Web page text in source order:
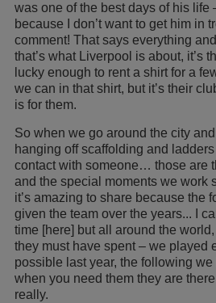
was one of the best days of his life
because I don’t want to get him in
comment! That says everything
that’s what Liverpool is about, it’s
lucky enough to rent a shirt for a
we can in that shirt, but it’s their
is for them.
So when we go around the city
hanging off scaffolding and
contact with someone… those are
and the special moments we work
it’s amazing to share because the
given the team over the years... I
time [here] but all around the
they must have spent – we played
possible last year, the following
when you need them they are
really.